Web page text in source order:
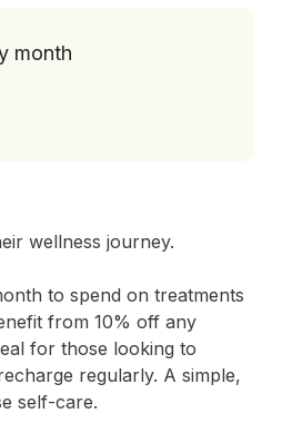
month
wellness journey.
to spend on treatments
from 10% off any
for those looking to
regularly. A simple,
self-care.